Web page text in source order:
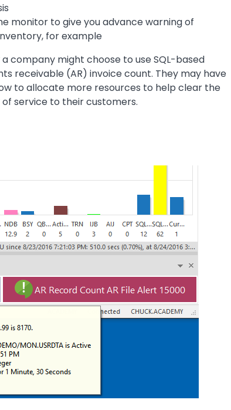
monitor to give you advance warning of
for example
company might choose to use SQL-based
receivable (AR) invoice count. They may have
to allocate more resources to help clear the
service to their customers.